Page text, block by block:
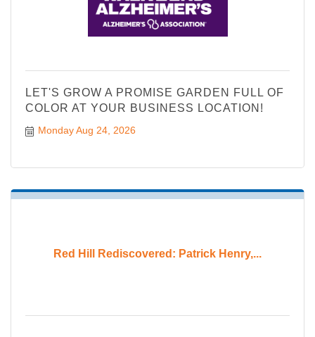
LET'S GROW A PROMISE GARDEN FULL OF
COLOR AT YOUR BUSINESS LOCATION!
Monday Aug 24, 2026
Red Hill Rediscovered: Patrick Henry,...